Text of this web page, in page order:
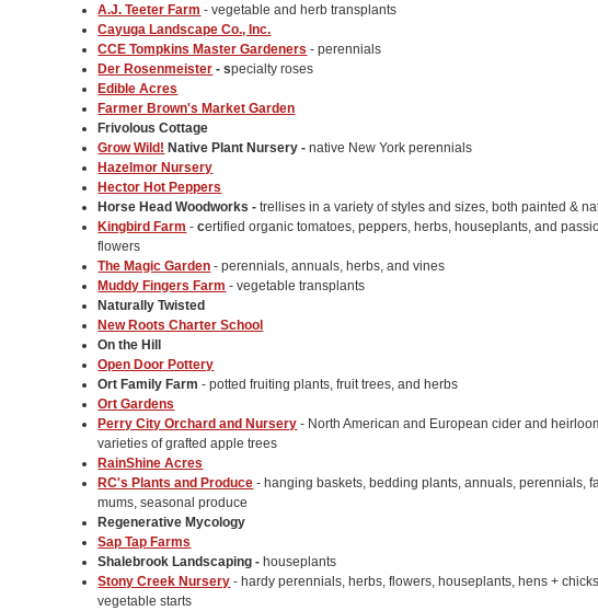
A.J. Teeter Farm - vegetable and herb transplants
Cayuga Landscape Co., Inc.
CCE Tompkins Master Gardeners - perennials
Der Rosenmeister - specialty roses
Edible Acres
Farmer Brown's Market Garden
Frivolous Cottage
Grow Wild! Native Plant Nursery - native New York perennials
Hazelmor Nursery
Hector Hot Peppers
Horse Head Woodworks -trellises in a variety of styles and sizes, both painted &
Kingbird Farm - certified organic tomatoes, peppers, herbs, houseplants, and
flowers
The Magic Garden - perennials, annuals, herbs, and vines
Muddy Fingers Farm - vegetable transplants
Naturally Twisted
New Roots Charter School
On the Hill
Open Door Pottery
Ort Family Farm - potted fruiting plants, fruit trees, and herbs
Ort Gardens
Perry City Orchard and Nursery - North American and European cider and
varieties of grafted apple trees
RainShine Acres
RC's Plants and Produce - hanging baskets, bedding plants, annuals, perennials,
mums, seasonal produce
Regenerative Mycology
Sap Tap Farms
Shalebrook Landscaping - houseplants
Stony Creek Nursery - hardy perennials, herbs, flowers, houseplants, hens +
vegetable starts